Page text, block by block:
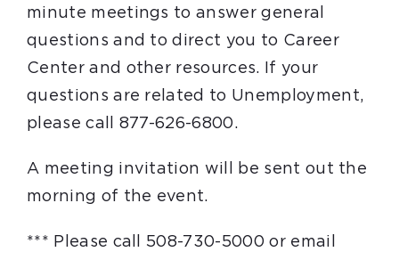
minute meetings to answer general
questions and to direct you to Career
Center and other resources. If your
questions are related to Unemployment,
please call 877-626-6800.
A meeting invitation will be sent out the
morning of the event.
*** Please call 508-730-5000 or email